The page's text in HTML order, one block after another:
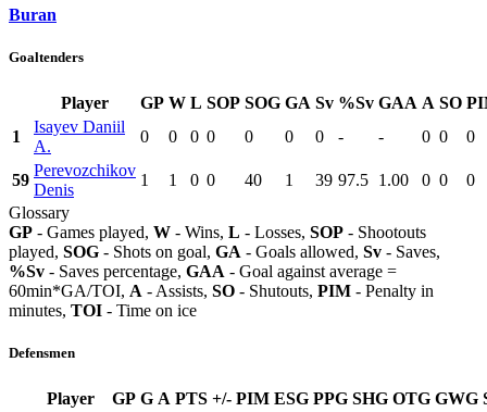
Buran
Goaltenders
Player GP W L SOP SOG GA Sv %Sv GAA A SO
1
Isayev Daniil
A.
0 0 0 0 0 0 0 - - 0 0 0
59
Perevozchikov
Denis
1 1 0 0 40 1 39 97.5 1.00 0 0
0
Glossary
GP - Games played, W - Wins, L - Losses, SOP - Shootouts
played, SOG - Shots on goal, GA - Goals allowed, Sv - Saves,
%Sv - Saves percentage, GAA - Goal against average =
60min*GA/TOI, A - Assists, SO - Shutouts, PIM - Penalty in
minutes, TOI - Time on ice
Defensmen
Player GP G A PTS +/- PIM ESG PPG SHG OTG GWG